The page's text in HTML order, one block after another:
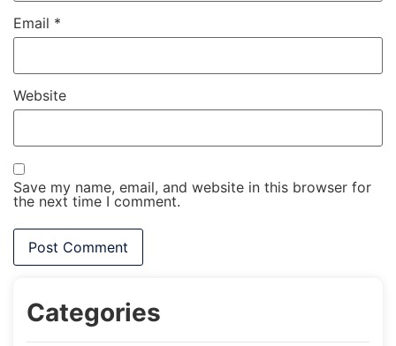
Email *
Website
Save my name, email, and website in this browser for
the next time I comment.
Categories